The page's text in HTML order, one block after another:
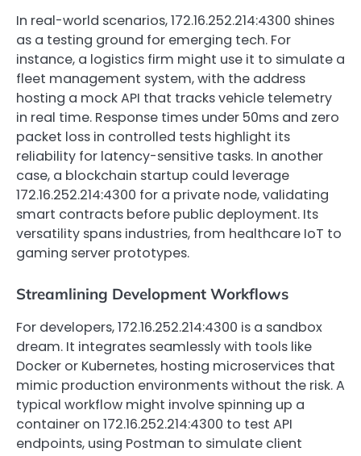
In real-world scenarios, 172.16.252.214:4300 shines
as a testing ground for emerging tech. For
instance, a logistics firm might use it to simulate a
fleet management system, with the address
hosting a mock API that tracks vehicle telemetry
in real time. Response times under 50ms and zero
packet loss in controlled tests highlight its
reliability for latency-sensitive tasks. In another
case, a blockchain startup could leverage
172.16.252.214:4300 for a private node, validating
smart contracts before public deployment. Its
versatility spans industries, from healthcare IoT to
gaming server prototypes.
Streamlining Development Workflows
For developers, 172.16.252.214:4300 is a sandbox
dream. It integrates seamlessly with tools like
Docker or Kubernetes, hosting microservices that
mimic production environments without the risk. A
typical workflow might involve spinning up a
container on 172.16.252.214:4300 to test API
endpoints, using Postman to simulate client